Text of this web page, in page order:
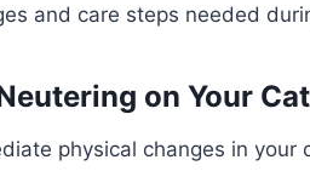
and care steps needed
on Your Cat
physical changes in